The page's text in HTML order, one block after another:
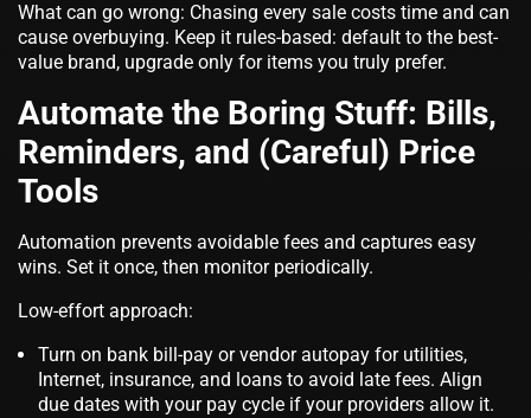
What can go wrong: Chasing every sale costs time and can
cause overbuying. Keep it rules‑based: default to the best-
value brand, upgrade only for items you truly prefer.
Automate the Boring Stuff: Bills,
Reminders, and (Careful) Price
Tools
Automation prevents avoidable fees and captures easy
wins. Set it once, then monitor periodically.
Low-effort approach:
Turn on bank bill‑pay or vendor autopay for utilities,
Internet, insurance, and loans to avoid late fees. Align
due dates with your pay cycle if your providers allow it.